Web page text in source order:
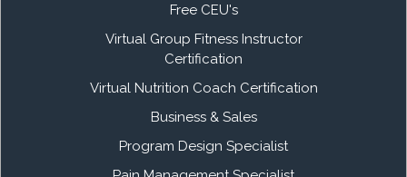
Free CEU's
Virtual Group Fitness Instructor
Certification
Virtual Nutrition Coach Certification
Business & Sales
Program Design Specialist